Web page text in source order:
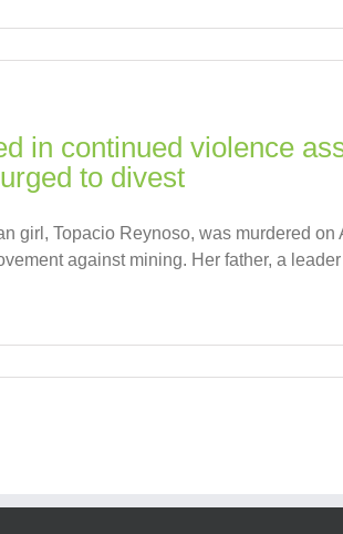
in continued violence
to divest
girl, Topacio Reynoso, was murdered
against mining. Her father, a